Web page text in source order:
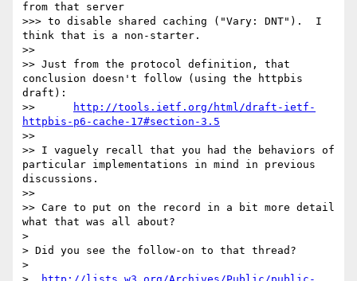
from that server
>>> to disable shared caching ("Vary: DNT").  I
think that is a non-starter.
>>
>> Just from the protocol definition, that
conclusion doesn't follow (using the httpbis
draft):
http://tools.ietf.org/html/draft-ietf-
httpbis-p6-cache-17#section-3.5
>>
>> I vaguely recall that you had the behaviors of
particular implementations in mind in previous
discussions.
>>
>> Care to put on the record in a bit more detail
what that was all about?
>
> Did you see the follow-on to that thread?
>